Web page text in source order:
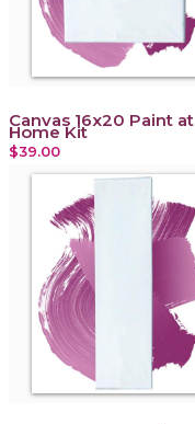
Canvas 16x20 Paint at
Home Kit
$39.00